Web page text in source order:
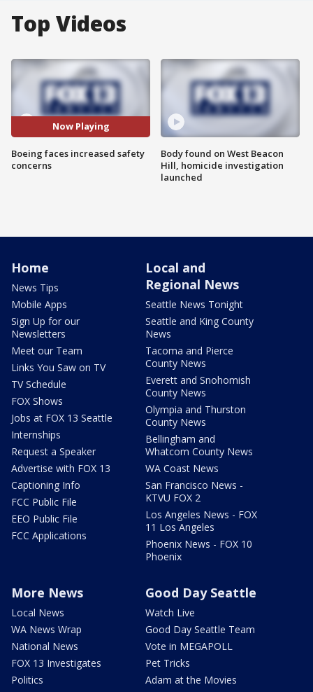
Top Videos
Now Playing
Boeing faces increased safety
concerns
Body found on West Beacon
Hill, homicide investigation
launched
Home
News Tips
Mobile Apps
Sign Up for our
Newsletters
Meet our Team
Links You Saw on TV
TV Schedule
FOX Shows
Jobs at FOX 13 Seattle
Internships
Request a Speaker
Advertise with FOX 13
Captioning Info
FCC Public File
EEO Public File
FCC Applications
Local and
Regional News
Seattle News Tonight
Seattle and King County
News
Tacoma and Pierce
County News
Everett and Snohomish
County News
Olympia and Thurston
County News
Bellingham and
Whatcom County News
WA Coast News
San Francisco News -
KTVU FOX 2
Los Angeles News - FOX
11 Los Angeles
Phoenix News - FOX 10
Phoenix
More News
Local News
WA News Wrap
National News
FOX 13 Investigates
Politics
Good Day Seattle
Watch Live
Good Day Seattle Team
Vote in MEGAPOLL
Pet Tricks
Adam at the Movies